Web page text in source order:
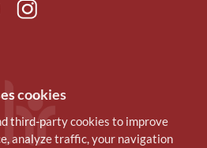
Instagram
cookies
third-party cookies to improve
analyze traffic, your navigation